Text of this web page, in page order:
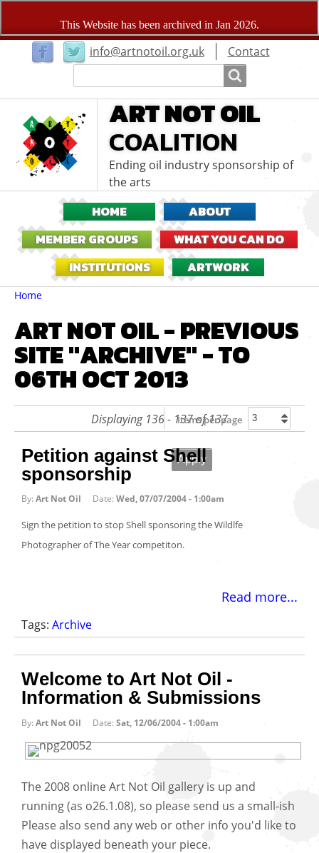
info@artnotoil.org.ukUser
menu
Contact
ART NOT OIL
COALITION
Ending oil industry sponsorship of
the arts
HOME
ABOUT
MEMBER GROUPS
WHAT YOU CAN DO
INSTITUTIONS
ARTWORK
Breadcrumbs
You
are
Home
ART NOT OIL - PREVIOUS
SITE "ARCHIVE" - TO
06TH OCT 2013
Displaying 136 - 137 of 137
Items per page
Petition against Shell
sponsorship
By: Art Not Oil Date: Wed, 07/07/2004 - 1:00am
Sign the petition to stop Shell sponsoring the Wildlfe
Photographer of The Year competiton.
Read more...
Tags: Archive
Welcome to Art Not Oil -
Information & Submissions
By: Art Not Oil Date: Sat, 12/06/2004 - 1:00am
The 2008 online Art Not Oil gallery is up and
running (as o26.1.08), so please send us a small-ish
Please also send any web or other info you'd like to
have displayed beneath your piece.